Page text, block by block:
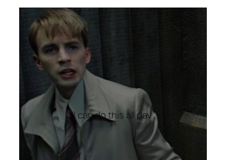
“I can do this all day”